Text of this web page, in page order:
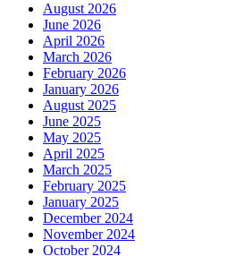
August 2026
June 2026
April 2026
March 2026
February 2026
January 2026
August 2025
June 2025
May 2025
April 2025
March 2025
February 2025
January 2025
December 2024
November 2024
October 2024